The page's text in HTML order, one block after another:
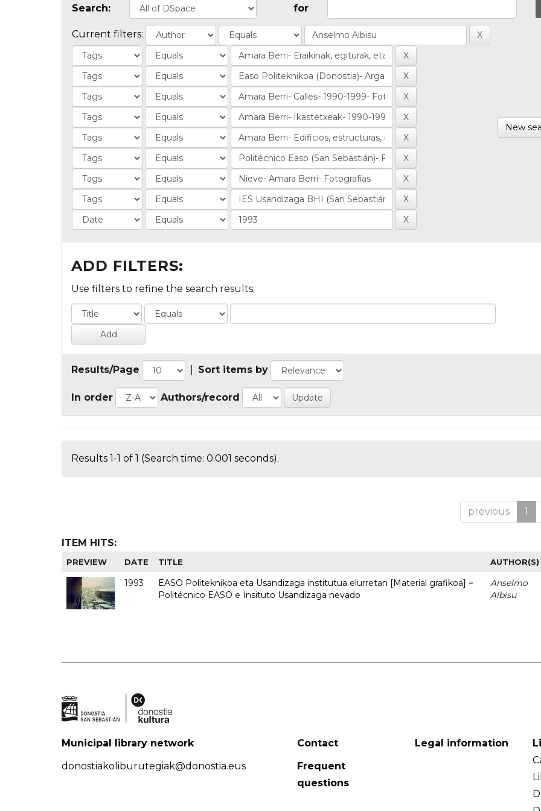
Search: for
Current filters:
New
ADD FILTERS:
Use filters to refine the search results.
Results/Page Sort items by
In order Authors/record
Results 1-1 of 1 (Search time: 0.001 seconds).
previous 1
ITEM HITS:
PREVIEW DATE TITLE AUTHOR(S)
1993
EASO Politeknikoa eta Usandizaga institutua elurretan [Material grafikoa] =
Politécnico EASO e Insituto Usandizaga nevado
Anselmo
Albisu
Municipal library network
donostiakoliburutegiak@donostia.eus
Contact
Frequent
questions
Legal information